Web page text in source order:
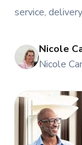
service,
NI
Nicole
Nicole
premium
combines
and